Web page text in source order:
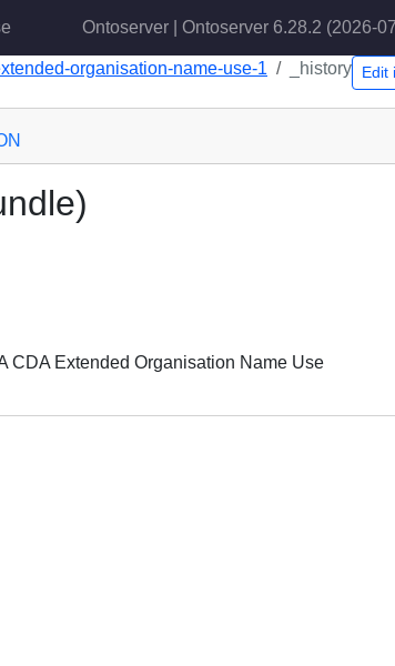
Ontoserver | Ontoserver 6.28.2 (2026-
organisation-name-use-1 _history Edit
CDA Extended Organisation Name Use